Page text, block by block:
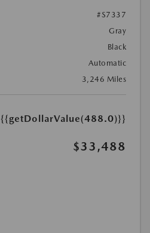
#S7337
Gray
Black
Automatic
3,246 Miles
{{getDollarValue(488.0)}}
$33,488